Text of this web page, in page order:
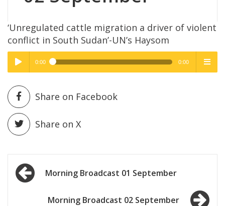
‘Unregulated cattle migration a driver of violent
conflict in South Sudan’-UN’s Haysom
Play /
pause
High Quality
0:00 0:00
High Quality
Share on Facebook
Share on X
Post
navigationMorning Broadcast 01 September
Morning Broadcast 02 September